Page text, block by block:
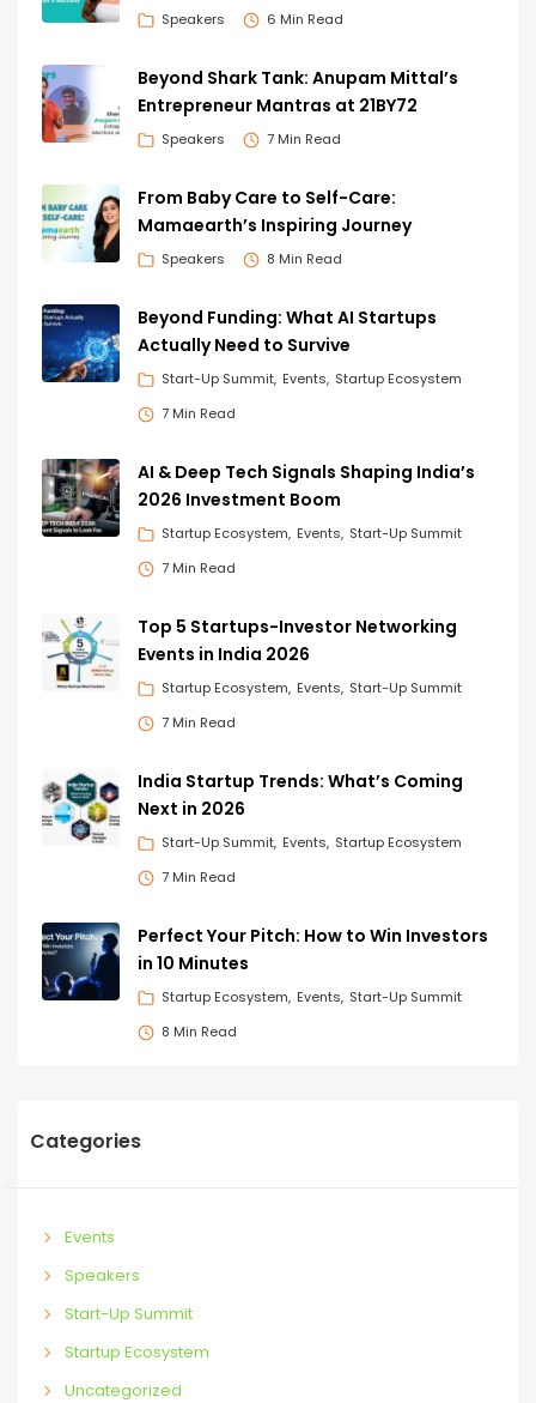
Speakers 6 Min Read
Beyond Shark Tank: Anupam Mittal’s
Entrepreneur Mantras at 21BY72
Speakers 7 Min Read
From Baby Care to Self-Care:
Mamaearth’s Inspiring Journey
Speakers 8 Min Read
Beyond Funding: What AI Startups
Actually Need to Survive
Start-Up Summit Events Startup Ecosystem
7 Min Read
AI & Deep Tech Signals Shaping India’s
2026 Investment Boom
Startup Ecosystem Events Start-Up Summit
7 Min Read
Top 5 Startups-Investor Networking
Events in India 2026
Startup Ecosystem Events Start-Up Summit
7 Min Read
India Startup Trends: What’s Coming
Next in 2026
Start-Up Summit Events Startup Ecosystem
7 Min Read
Perfect Your Pitch: How to Win Investors
in 10 Minutes
Startup Ecosystem Events Start-Up Summit
8 Min Read
Categories
Events
Speakers
Start-Up Summit
Startup Ecosystem
Uncategorized